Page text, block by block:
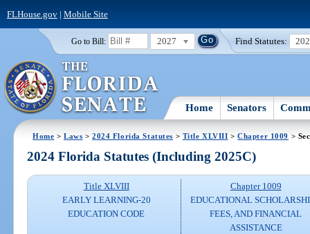
FLHouse.gov| Mobile Site
Go to Bill: 2027 Find Statutes:
Home Senators
Home >Laws >2024 Florida Statutes > Title XLVIII >Chapter 1009 >
2024 Florida Statutes (Including 2025C)
Title XLVIII
EARLY LEARNING-20
EDUCATION CODE
Chapter 1009
EDUCATIONAL
FEES, AND FINANCIAL
ASSISTANCE